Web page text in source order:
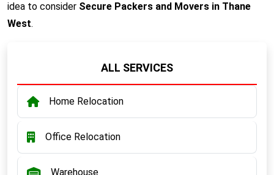
idea to consider Secure Packers and Movers in Thane
West.
ALL SERVICES
Home Relocation
Office Relocation
Warehouse